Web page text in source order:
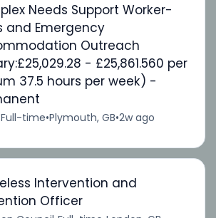
Needs Support Worker-
and Emergency
Outreach
- £25,861.560 per
37.5 hours per week) -
Full-time•Plymouth, GB•2w ago
Intervention and
Officer